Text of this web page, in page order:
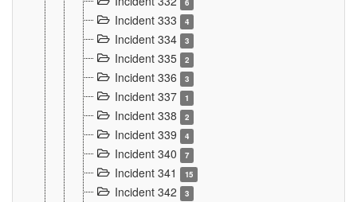
6
Incident 333 4
Incident 334 3
Incident 335 2
Incident 336 3
Incident 337 1
Incident 338 2
Incident 339 4
Incident 340 7
Incident 341 15
Incident 342 3